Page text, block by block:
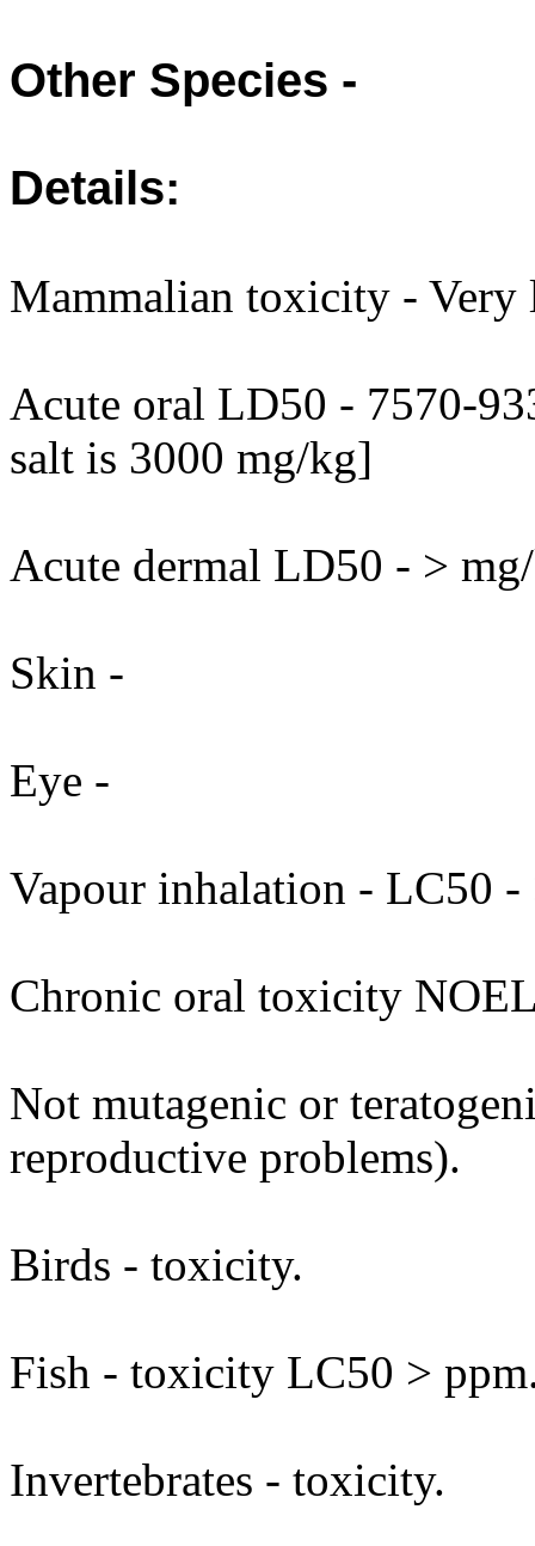
Other Species -
Details:
Mammalian toxicity -
Acute oral LD50 - 7570-
salt is 3000 mg/kg]
Acute dermal LD50 - >
Skin -
Eye -
Vapour inhalation - LC50
Chronic oral toxicity
Not mutagenic or
reproductive problems).
Birds - toxicity.
Fish - toxicity LC50 >
Invertebrates - toxicity.